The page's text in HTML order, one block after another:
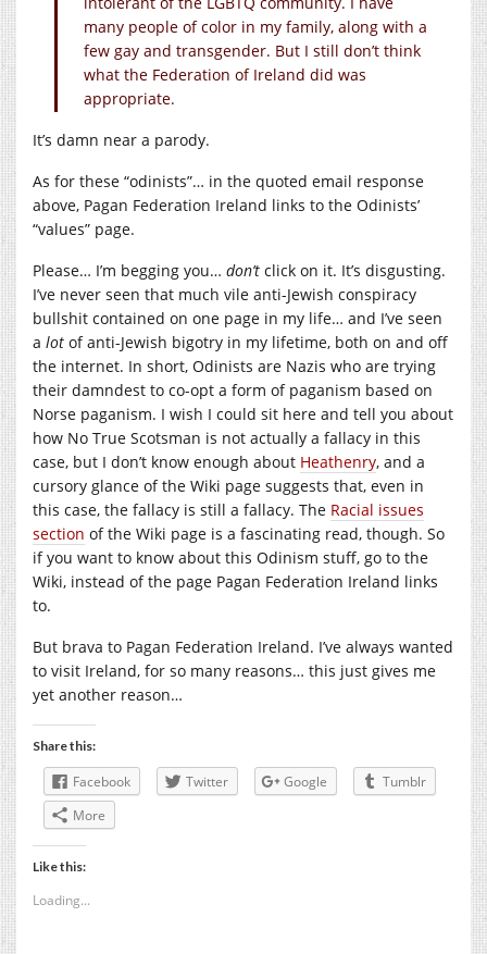
many people of color in my family, along with a
few gay and transgender. But I still don’t think
what the Federation of Ireland did was
appropriate.
It’s damn near a parody.
As for these “odinists”… in the quoted email response
above, Pagan Federation Ireland links to the Odinists’
“values” page.
Please… I’m begging you… don’t click on it. It’s disgusting.
I’ve never seen that much vile anti-Jewish conspiracy
bullshit contained on one page in my life… and I’ve seen
a lot of anti-Jewish bigotry in my lifetime, both on and off
the internet. In short, Odinists are Nazis who are trying
their damndest to co-opt a form of paganism based on
Norse paganism. I wish I could sit here and tell you about
how No True Scotsman is not actually a fallacy in this
case, but I don’t know enough about Heathenry, and a
cursory glance of the Wiki page suggests that, even in
this case, the fallacy is still a fallacy. The Racial issues
section of the Wiki page is a fascinating read, though. So
if you want to know about this Odinism stuff, go to the
Wiki, instead of the page Pagan Federation Ireland links
to.
But brava to Pagan Federation Ireland. I’ve always wanted
to visit Ireland, for so many reasons… this just gives me
yet another reason…
Share this:
Facebook Twitter Google
Tumblr
More
Like this:
Loading...